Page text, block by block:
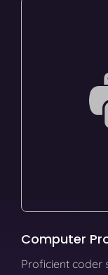
Computer
Proficient coder